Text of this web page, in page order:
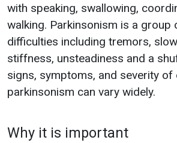
with speaking, swallowing,
walking. Parkinsonism is a group
difficulties including tremors,
stiffness, unsteadiness and a
signs, symptoms, and severity
parkinsonism can vary widely.
Why it is important